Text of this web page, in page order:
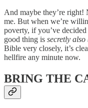
And maybe they’re
me. But when we’re
poverty, if you’ve
good thing is secretly also
Bible very closely, it’s
hellfire any minute now.
BRING THE